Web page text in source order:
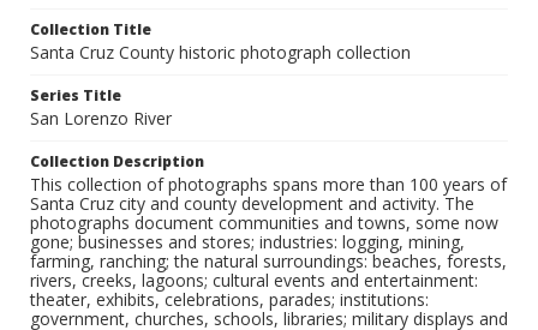
Collection Title
Santa Cruz County historic photograph collection
Series Title
San Lorenzo River
Collection Description
This collection of photographs spans more than 100 years of
Santa Cruz city and county development and activity. The
photographs document communities and towns, some now
gone; businesses and stores; industries: logging, mining,
farming, ranching; the natural surroundings: beaches, forests,
rivers, creeks, lagoons; cultural events and entertainment:
theater, exhibits, celebrations, parades; institutions:
government, churches, schools, libraries; military displays and